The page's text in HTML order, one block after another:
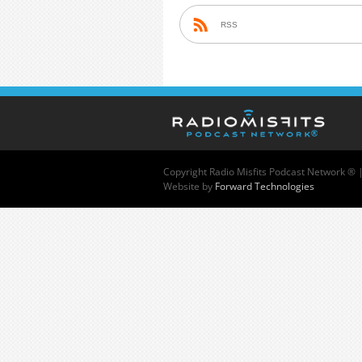
RSS
Copyright Radio Misfits Podcast Network ® |
Website by Forward Technologies